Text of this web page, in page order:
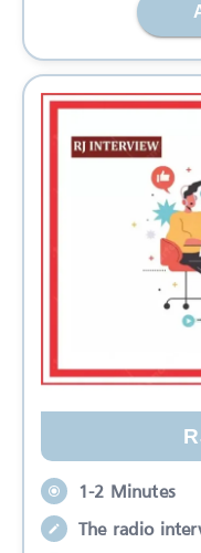
1-2 Minutes
The radio